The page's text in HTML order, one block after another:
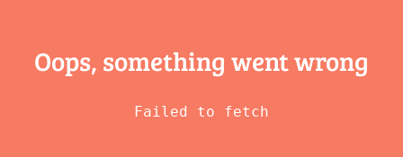
Oops, something went wrong
Failed to fetch